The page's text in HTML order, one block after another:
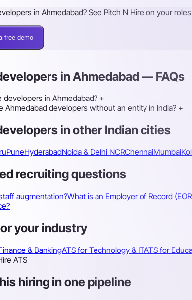
in Ahmedabad? See Pitch N Hire on your roles.
free demo
in Ahmedabad — FAQs
developers in Ahmedabad? +
Ahmedabad developers without an entity in India? +
in other Indian cities
PuneHyderabadNoida & Delhi NCRChennaiMumbai
recruiting questions
augmentation?What is an Employer of Record
your industry
& BankingATS for Technology & ITATS for
ATS
hiring in one pipeline